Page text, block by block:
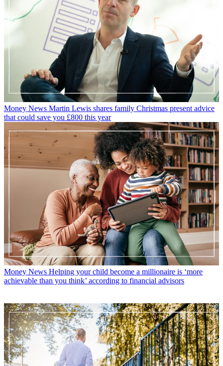
Money News Martin Lewis shares family Christmas present advice
that could save you £800 this year
Money News Helping your child become a millionaire is ‘more
achievable than you think’ according to financial advisors